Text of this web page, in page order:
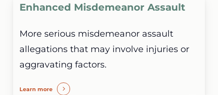
Enhanced Misdemeanor Assault
More serious misdemeanor assault
allegations that may involve injuries or
aggravating factors.
Learn more